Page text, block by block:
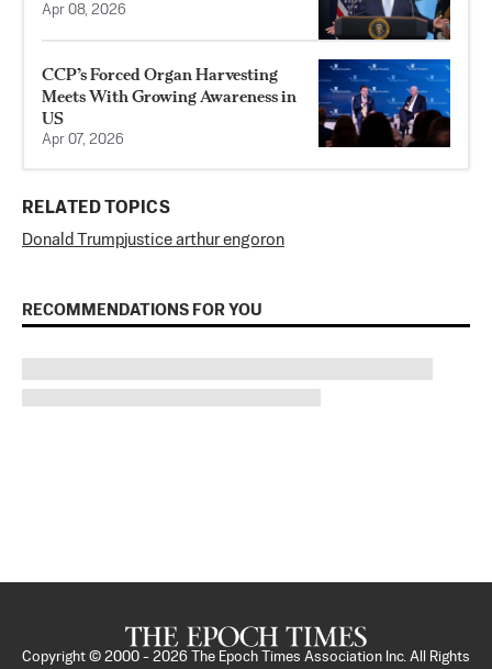
Apr 08, 2026
CCP’s Forced Organ Harvesting
Meets With Growing Awareness in
US
Apr 07, 2026
RELATED TOPICS
Donald Trumpjustice arthur engoron
RECOMMENDATIONS FOR YOU
Copyright © 2000 - 2026 The Epoch Times Association Inc. All Rights